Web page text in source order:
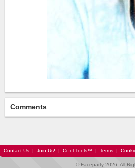
Comments
Contact Us | Join Us! | Cool Tools™ | Terms |
© Faceparty 2026. All